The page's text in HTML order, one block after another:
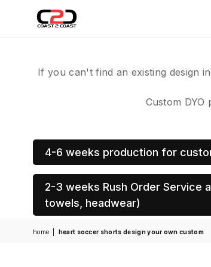
COAST
SPORTS
If you can't find an existing design
Custom
4-6 weeks production for
2-3 weeks Rush Order
towels, headwear)
home heart soccer shorts design your own custom